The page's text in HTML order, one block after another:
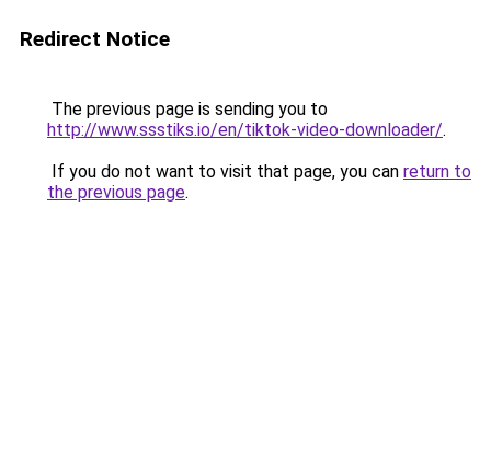
Redirect Notice
The previous page is sending you to
http://www.ssstiks.io/en/tiktok-video-downloader/.
If you do not want to visit that page, you can return to
the previous page.